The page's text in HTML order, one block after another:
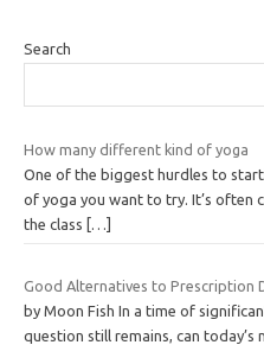
Search
How many different kind of yoga
One of the biggest hurdles to
of yoga you want to try. It’s often
the class
[…]
Good Alternatives to Prescription
by Moon Fish In a time of
question still remains, can